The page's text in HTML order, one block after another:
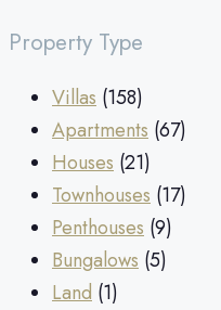
Property Type
Villas (158)
Apartments (67)
Houses (21)
Townhouses (17)
Penthouses (9)
Bungalows (5)
Land (1)